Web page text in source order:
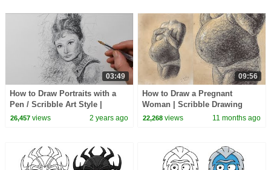
03:49
How to Draw Portraits with a
Pen / Scribble Art Style |
Audrey Hepburn Drawing
26,457views 2 years ago
09:56
How to Draw a Pregnant
Woman | Scribble Drawing
Sketch with a Ballpoint Biro
22,268 views 11 months ago